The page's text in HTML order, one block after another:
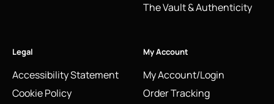
The Vault & Authenticity
Legal
Accessibility Statement
Cookie Policy
My Account
My Account/Login
Order Tracking